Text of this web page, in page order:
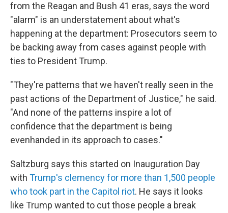
from the Reagan and Bush 41 eras, says the word
"alarm" is an understatement about what's
happening at the department: Prosecutors seem to
be backing away from cases against people with
ties to President Trump.
"They're patterns that we haven't really seen in the
past actions of the Department of Justice," he said.
"And none of the patterns inspire a lot of
confidence that the department is being
evenhanded in its approach to cases."
Saltzburg says this started on Inauguration Day
with Trump's clemency for more than 1,500 people
who took part in the Capitol riot. He says it looks
like Trump wanted to cut those people a break